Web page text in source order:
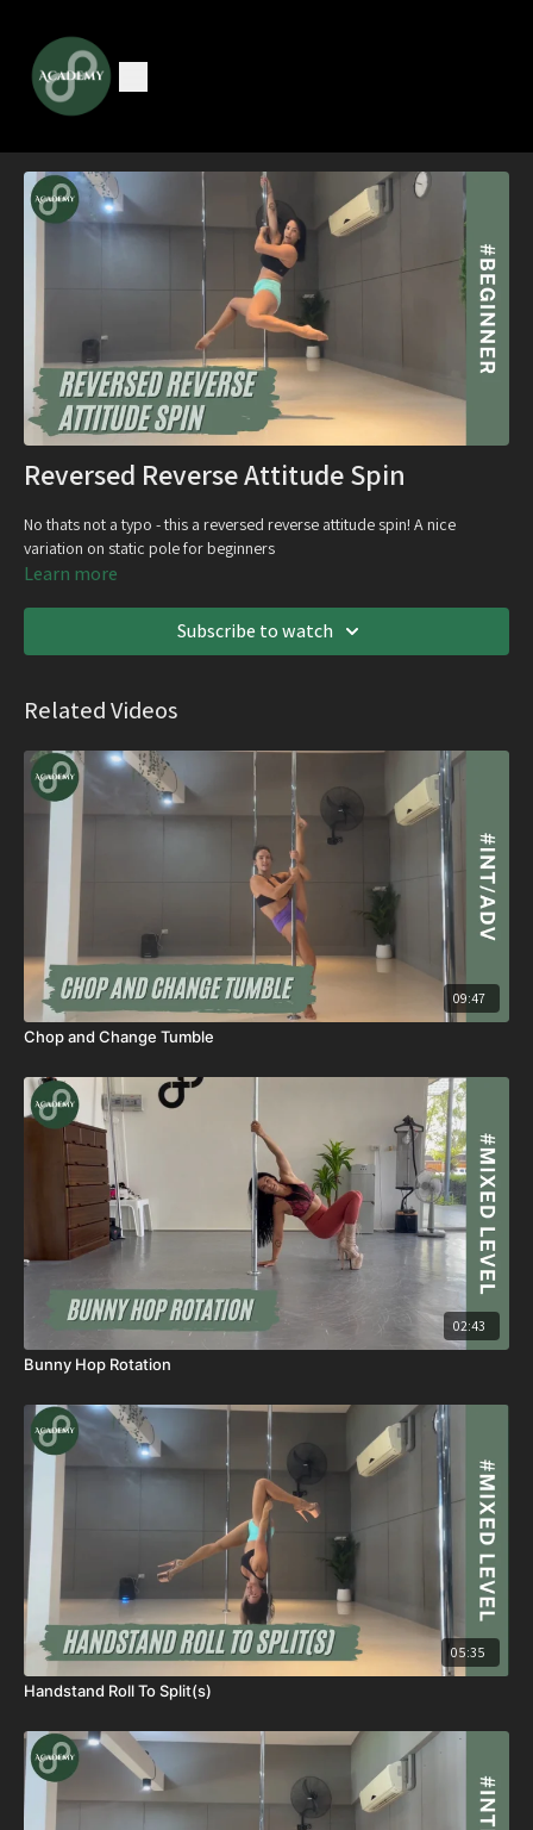
Reversed Reverse Attitude Spin
No thats not a typo - this a reversed reverse attitude spin! A nice
variation on static pole for beginners
Learn more
Subscribe to watch
Related Videos
09:47
Chop and Change Tumble
02:43
Bunny Hop Rotation
05:35
Handstand Roll To Split(s)